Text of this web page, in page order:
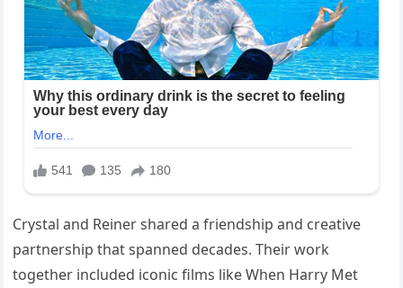
Crystal and Reiner shared a friendship and creative
partnership that spanned decades. Their work
together included iconic films like When Harry Met